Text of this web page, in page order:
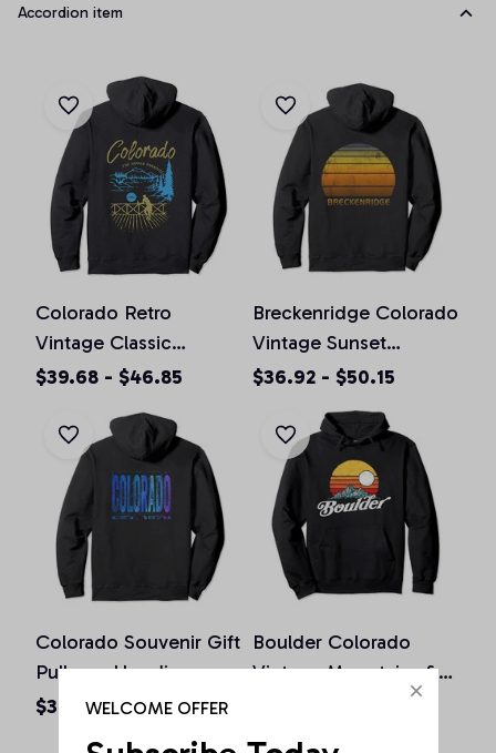
Accordion item
Colorado Retro
Vintage Classic
Colorado Graphic
Hoodie
$39.68 - $46.85
Breckenridge Colorado
Vintage Sunset
Pullover Hoodie
$36.92 - $50.15
Colorado Souvenir Gift
Pullover Hoodie
$36.92 - $50.15
Boulder Colorado
Vintage Mountains &
WELCOME OFFER